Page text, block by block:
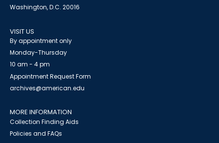
Washington, D.C. 20016
VISIT US
By appointment only
Monday-Thursday
10 am - 4 pm
Appointment Request Form
archives@american.edu
MORE INFORMATION
Collection Finding Aids
Policies and FAQs